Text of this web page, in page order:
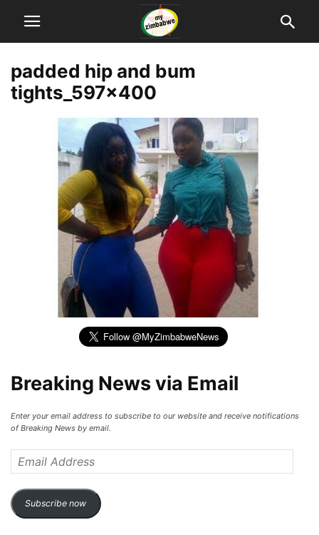
padded hip and bum
tights_597x400
Breaking News via Email
Enter your email address to subscribe to our website and receive notifications
of Breaking News by email.
Address
Subscribe now